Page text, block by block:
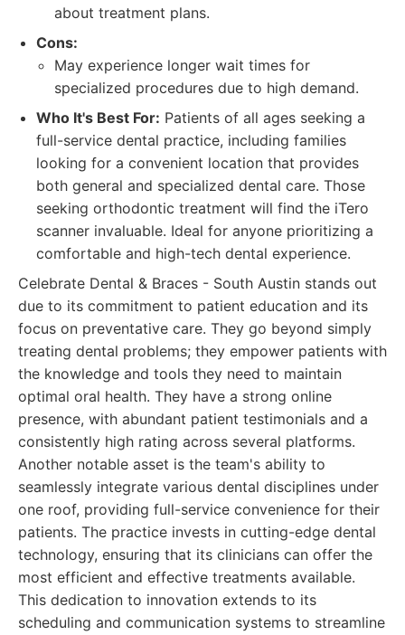
about treatment plans.
Cons:
May experience longer wait times for
specialized procedures due to high demand.
Who It's Best For: Patients of all ages seeking a
full-service dental practice, including families
looking for a convenient location that provides
both general and specialized dental care. Those
seeking orthodontic treatment will find the iTero
scanner invaluable. Ideal for anyone prioritizing a
comfortable and high-tech dental experience.
Celebrate Dental & Braces - South Austin stands out
due to its commitment to patient education and its
focus on preventative care. They go beyond simply
treating dental problems; they empower patients with
the knowledge and tools they need to maintain
optimal oral health. They have a strong online
presence, with abundant patient testimonials and a
consistently high rating across several platforms.
Another notable asset is the team's ability to
seamlessly integrate various dental disciplines under
one roof, providing full-service convenience for their
patients. The practice invests in cutting-edge dental
technology, ensuring that its clinicians can offer the
most efficient and effective treatments available.
This dedication to innovation extends to its
scheduling and communication systems to streamline